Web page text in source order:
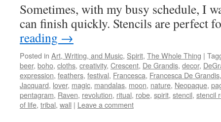
Sometimes, with my busy schedule, I
can finish quickly. Stencils are perfect
reading →
Posted in Art, Writing, and Music, Spirit, The Whole Thing |
beer, boho, cloths, creativity, Crescent, De Grandis, decor,
expression, feathers, festival, Francesca, Francesca De Grandis
Jacquard, lover, magic, mandalas, moon, nature, Neopaque,
pentagram, Raven, revolution, ritual, robe, spirit, stencil, stencil
of life, tribal, wall | Leave a comment